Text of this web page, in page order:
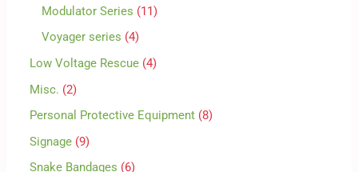
Modulator Series
11
Voyager series 4
Low Voltage Rescue 4
Misc. 2
Personal Protective Equipment 8
Signage 9
Snake Bandages
6